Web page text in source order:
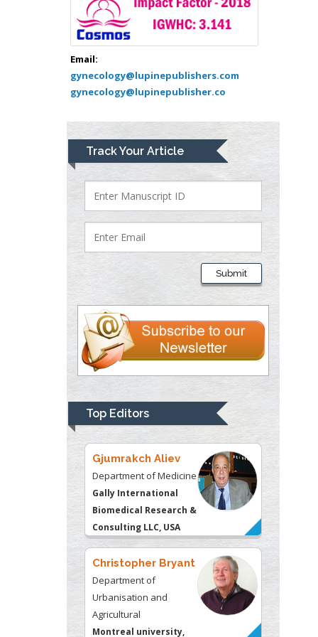
Email:
gynecology@lupinepublishers.com
gynecology@lupinepublisher.co
Track Your Article
Submit
Top Editors
Greece
Mark E Smith
Bio chemistry
University of Texas
Medical Branch, USA
Lawrence A
Presley
Department of Criminal
Justice
Liberty University, USA
Thomas W Miller
Department of
Psychiatry
University of
Kentucky, USA
Gjumrakch Aliev
Department of Medicine
Biomedical Research &
Consulting LLC, USA
Christopher Bryant
Department of
Urbanisation and
Agricultural
Montreal university,
Robert William
Frare
Oral & Maxillofacial
Pathology
New York University,